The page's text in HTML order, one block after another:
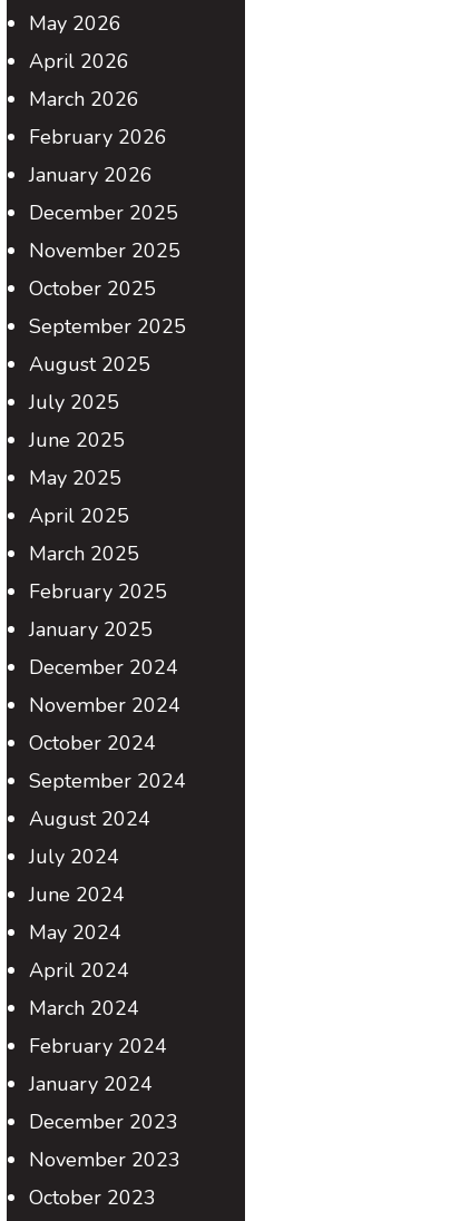
May 2026
April 2026
March 2026
February 2026
January 2026
December 2025
November 2025
October 2025
September 2025
August 2025
July 2025
June 2025
May 2025
April 2025
March 2025
February 2025
January 2025
December 2024
November 2024
October 2024
September 2024
August 2024
July 2024
June 2024
May 2024
April 2024
March 2024
February 2024
January 2024
December 2023
November 2023
October 2023